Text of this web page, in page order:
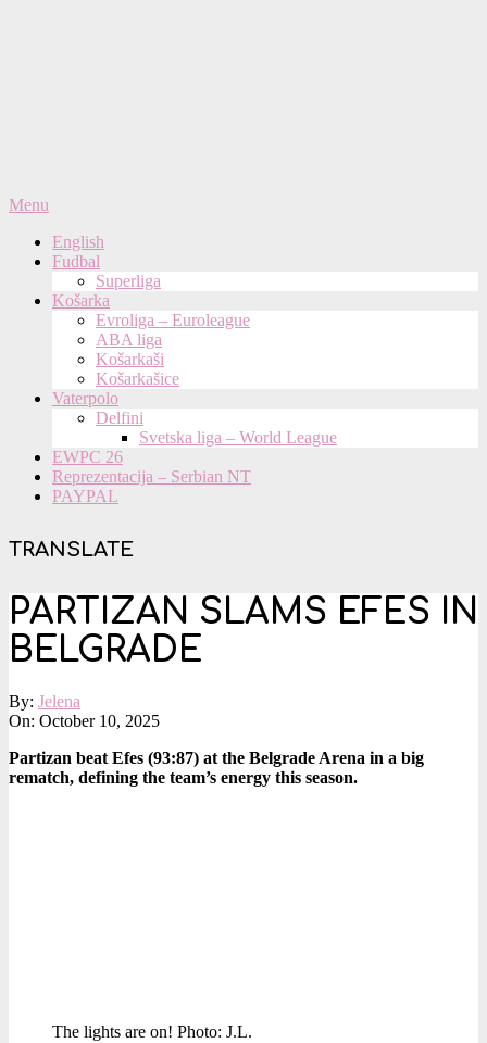
Primary
Menu
Menu
English
Fudbal
Superliga
Košarka
Evroliga – Euroleague
ABA liga
Košarkaši
Košarkašice
Vaterpolo
Delfini
Svetska liga – World League
EWPC 26
Reprezentacija – Serbian NT
PAYPAL
TRANSLATE
PARTIZAN SLAMS EFES IN
BELGRADE
By: Jelena
On: October 10, 2025
Partizan beat Efes (93:87) at the Belgrade Arena in a big
rematch, defining the team’s energy this season.
The lights are on! Photo: J.L.